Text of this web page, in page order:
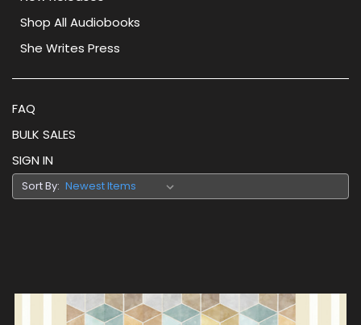
Shop All Audiobooks
She Writes Press
FAQ
BULK SALES
SIGN IN
Sort By: